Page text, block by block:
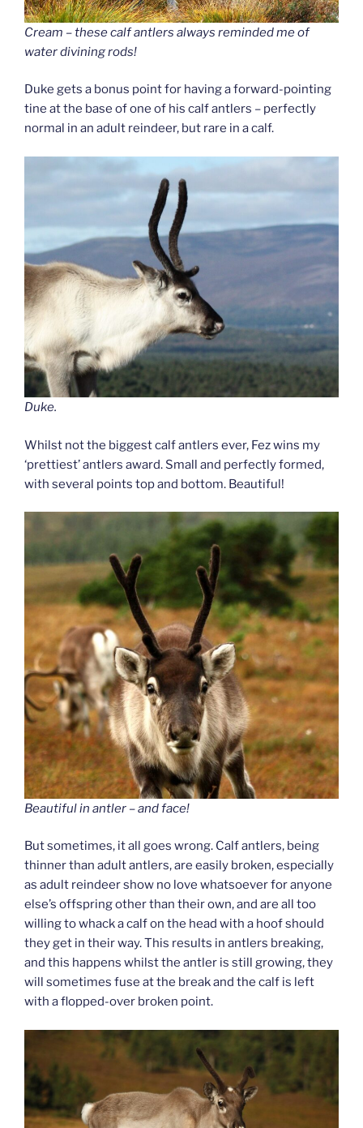
Cream – these calf antlers always reminded me of
water divining rods!
Duke gets a bonus point for having a forward-pointing
tine at the base of one of his calf antlers – perfectly
normal in an adult reindeer, but rare in a calf.
Duke.
Whilst not the biggest calf antlers ever, Fez wins my
‘prettiest’ antlers award. Small and perfectly formed,
with several points top and bottom. Beautiful!
Beautiful in antler – and face!
But sometimes, it all goes wrong. Calf antlers, being
thinner than adult antlers, are easily broken, especially
as adult reindeer show no love whatsoever for anyone
else’s offspring other than their own, and are all too
willing to whack a calf on the head with a hoof should
they get in their way. This results in antlers breaking,
and this happens whilst the antler is still growing, they
will sometimes fuse at the break and the calf is left
with a flopped-over broken point.